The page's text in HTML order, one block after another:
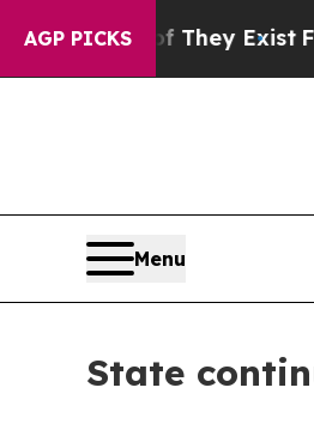
AGP PICKS
no Proof They ExistFox
Menu
State